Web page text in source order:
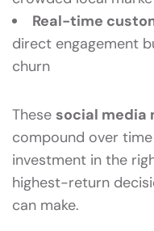
Real-time
direct engagement
churn
These social media
compound over
investment in the
highest-return
can make.